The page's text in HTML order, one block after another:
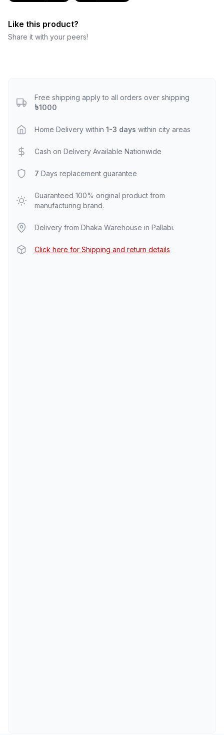
Like this product?
Share it with your peers!
Free shipping apply to all orders over shipping
৳1000
Home Delivery within 1-3 days within city areas
Cash on Delivery Available Nationwide
7 Days replacement guarantee
Guaranteed 100% original product from
manufacturing brand.
Delivery from Dhaka Warehouse in Pallabi.
Click here for Shipping and return details